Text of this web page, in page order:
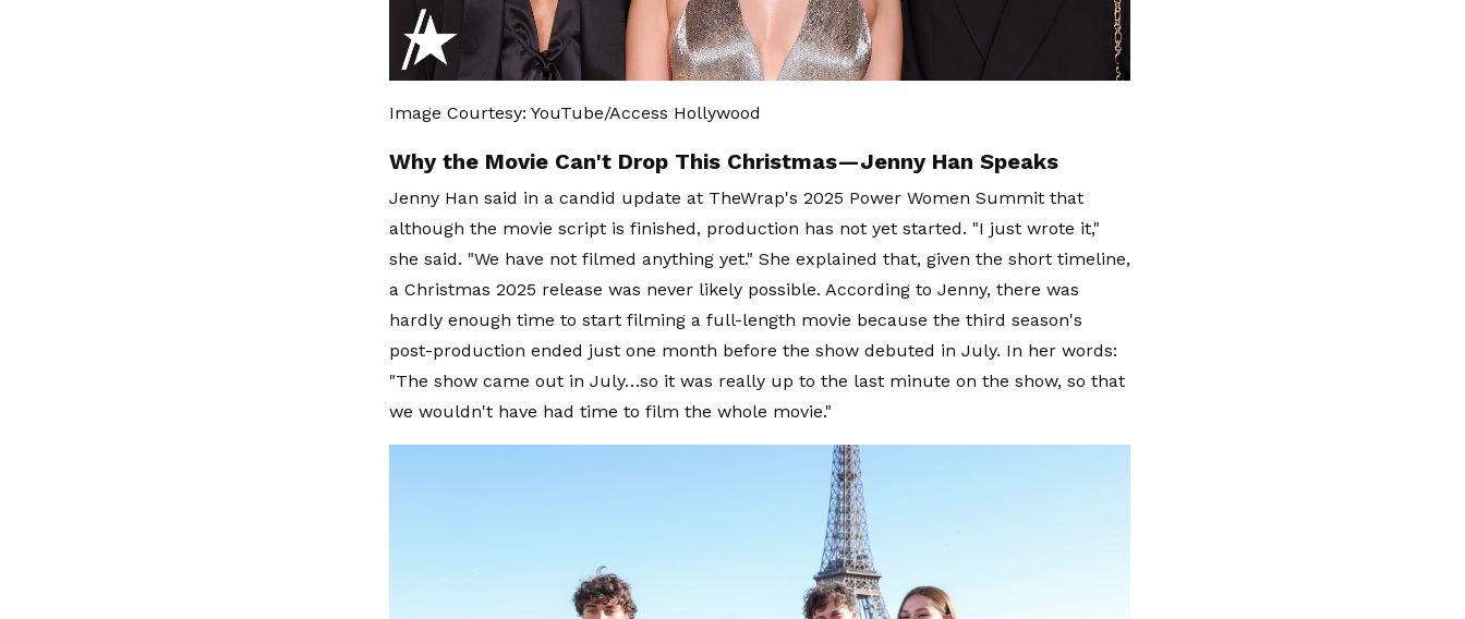
Image Courtesy: YouTube/Access Hollywood
Why the Movie Can't Drop This Christmas—Jenny Han Speaks
Jenny Han said in a candid update at TheWrap's 2025 Power Women Summit that
although the movie script is finished, production has not yet started. "I just wrote it,"
she said. "We have not filmed anything yet." She explained that, given the short timeline,
a Christmas 2025 release was never likely possible. According to Jenny, there was
hardly enough time to start filming a full-length movie because the third season's
post-production ended just one month before the show debuted in July. In her words:
"The show came out in July…so it was really up to the last minute on the show, so that
we wouldn't have had time to film the whole movie."